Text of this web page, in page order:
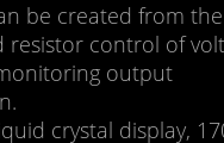
be created from
resistor control of
output
crystal display,